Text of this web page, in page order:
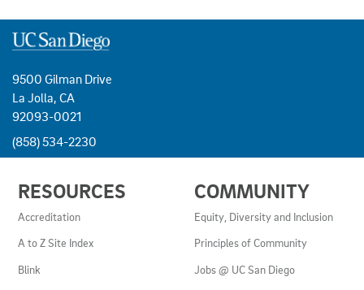
9500 Gilman Drive
La Jolla, CA
92093-0021
(858) 534-2230
LINKS
AND
RESOURCES
RESOURCES
Accreditation
A to Z Site Index
Blink
COMMUNITY
Equity, Diversity and Inclusion
Principles of Community
Jobs @ UC San Diego